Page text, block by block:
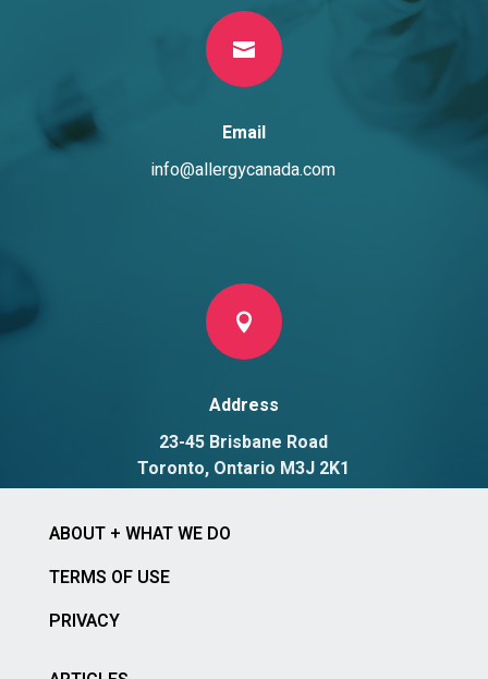

Email
info@allergycanada.com

Address
23-45 Brisbane Road
Toronto, Ontario M3J 2K1
ABOUT + WHAT WE DO
TERMS OF USE
PRIVACY